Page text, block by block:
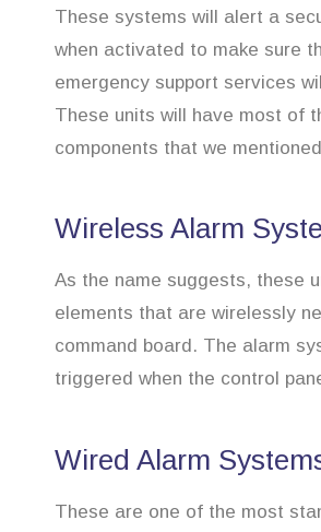
These systems will alert a
when activated to make sure
emergency support services
These units will have most of
components that we
Wireless Alarm
As the name suggests, these
elements that are wirelessly
command board. The alarm
triggered when the control
Wired Alarm
These are one of the most